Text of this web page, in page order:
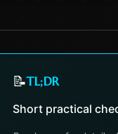
📝TL;DR
Short practical